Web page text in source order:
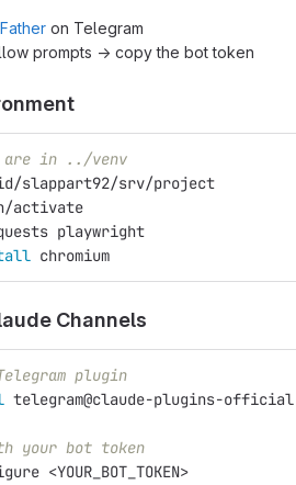
on Telegram
prompts → copy the bot token
are in ../venv
slappart92/srv/project
activate
playwright
chromium
Channels
plugin
telegram@claude-plugins-official
your bot token
<YOUR_BOT_TOKEN>